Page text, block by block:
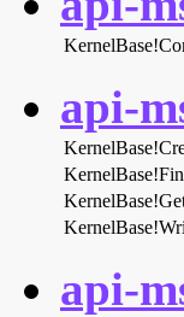
api-
api-